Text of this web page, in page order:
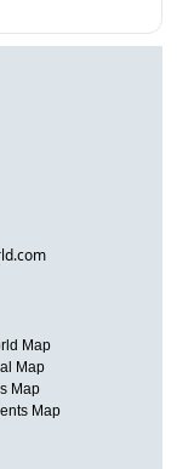
Map
Map
Map
Map